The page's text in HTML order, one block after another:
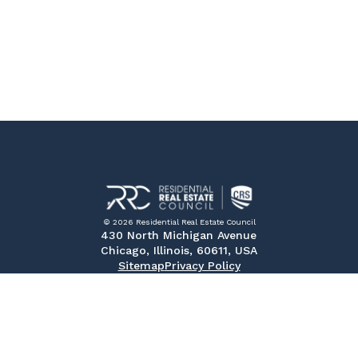
© 2026 Residential Real Estate Council
430 North Michigan Avenue
Chicago, Illinois, 60611, USA
SitemapPrivacy Policy